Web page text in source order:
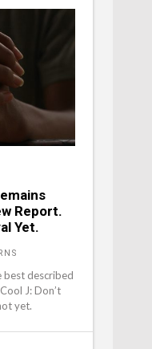
Report.
Yet.
best described
J: Don’t
yet.